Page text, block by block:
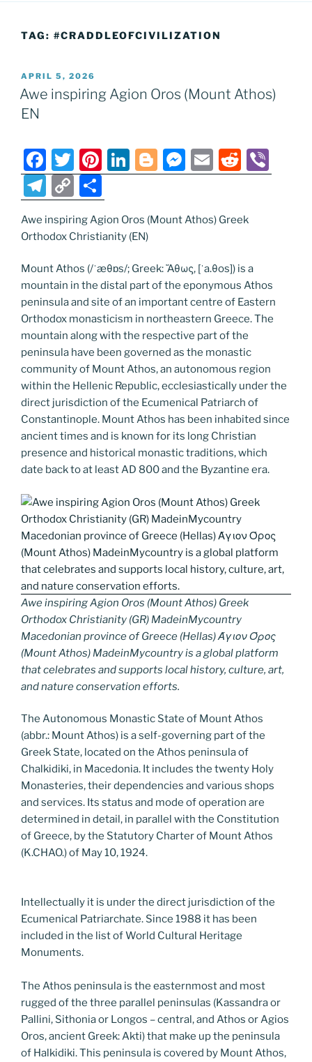
TAG: #CRADDLEOFCIVILIZATION
POSTED
ON
APRIL 5, 2026
Awe inspiring Agion Oros (Mount Athos)
EN
F
a
c
e
b
o
o
k
T
w
itt
er
Pi
nt
er
e
st
Li
n
e
dI
n
Bl
o
g
M
e
e
g
er
E
m
l
R
e
di
b
T
el
e
a
m
C
o
p
Li
n
k
h
ar
Awe inspiring Agion Oros (Mount Athos) Greek
Orthodox Christianity (EN)
Mount Athos (/ˈæθɒs/; Greek: Ἄθως, [ˈa.θos]) is a
mountain in the distal part of the eponymous Athos
peninsula and site of an important centre of Eastern
Orthodox monasticism in northeastern Greece. The
mountain along with the respective part of the
peninsula have been governed as the monastic
community of Mount Athos, an autonomous region
within the Hellenic Republic, ecclesiastically under the
direct jurisdiction of the Ecumenical Patriarch of
Constantinople. Mount Athos has been inhabited since
ancient times and is known for its long Christian
presence and historical monastic traditions, which
date back to at least AD 800 and the Byzantine era.
Awe inspiring Agion Oros (Mount Athos) Greek
Orthodox Christianity (GR) MadeinMycountry
Macedonian province of Greece (Hellas) Άγιον Όρος
(Mount Athos) MadeinMycountry is a global platform
that celebrates and supports local history, culture, art,
and nature conservation efforts.
The Autonomous Monastic State of Mount Athos
(abbr.: Mount Athos) is a self-governing part of the
Greek State, located on the Athos peninsula of
Chalkidiki, in Macedonia. It includes the twenty Holy
Monasteries, their dependencies and various shops
and services. Its status and mode of operation are
determined in detail, in parallel with the Constitution
of Greece, by the Statutory Charter of Mount Athos
(K.CHAO.) of May 10, 1924.
Intellectually it is under the direct jurisdiction of the
Ecumenical Patriarchate. Since 1988 it has been
included in the list of World Cultural Heritage
Monuments.
The Athos peninsula is the easternmost and most
rugged of the three parallel peninsulas (Kassandra or
Pallini, Sithonia or Longos – central, and Athos or Agios
Oros, ancient Greek: Akti) that make up the peninsula
of Halkidiki. This peninsula is covered by Mount Athos,